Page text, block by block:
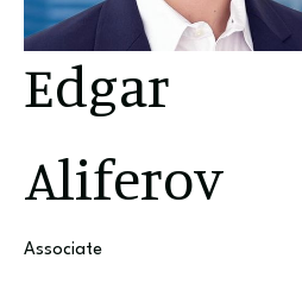
Edgar
Aliferov
Associate